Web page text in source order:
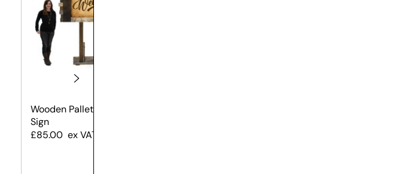
Wooden Pallet Welcome
Sign
£85.00 ex VAT